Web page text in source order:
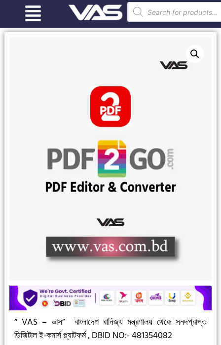
“ VAS – ভাস”
বাংলাদেশ বানিজ্য মন্ত্রণালয় থেকে সনদপ্রাপ্ত
ডিজিটাল ই-কমার্স প্ল্যাটফর্ম ,DBID NO:- 481354082